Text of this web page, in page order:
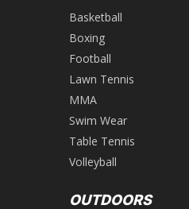
Basketball
Boxing
Football
Lawn Tennis
MMA
Swim Wear
Table Tennis
Volleyball
OUTDOORS